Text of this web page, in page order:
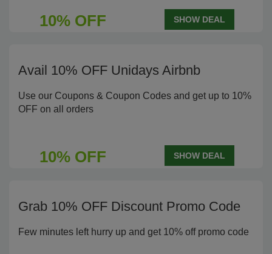
10% OFF SHOW DEAL
Avail 10% OFF Unidays Airbnb
Use our Coupons & Coupon Codes and get up to 10%
OFF on all orders
10% OFF SHOW DEAL
Grab 10% OFF Discount Promo Code
Few minutes left hurry up and get 10% off promo code